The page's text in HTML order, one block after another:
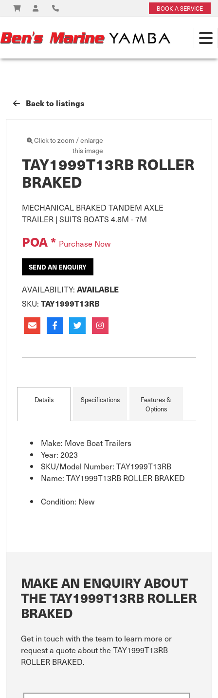
BOOK A SERVICE
Back to listings
Click to zoom / enlarge
this image
TAY1999T13RB ROLLER
BRAKED
MECHANICAL BRAKED TANDEM AXLE
POA * Purchase Now
SEND AN ENQUIRY
AVAILABILITY: AVAILABLE
SKU: TAY1999T13RB
Details Specifications
Features &
Options
Make: Move Boat Trailers
Year: 2023
SKU/Model Number: TAY1999T13RB
Name: TAY1999T13RB ROLLER BRAKED
Condition: New
MAKE AN ENQUIRY ABOUT
THE TAY1999T13RB ROLLER
BRAKED
Get in touch with the team to learn more or
request a quote about the TAY1999T13RB
ROLLER BRAKED.